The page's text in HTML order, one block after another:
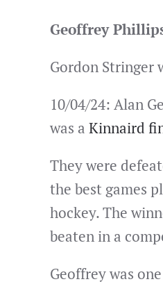
Geoffrey
Gordon Stringer
10/04/24: Alan
was a Kinnaird
They were
the best games
hockey. The
beaten in a
Geoffrey was